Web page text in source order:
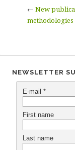
← New
methodologies
NEWSLETTER